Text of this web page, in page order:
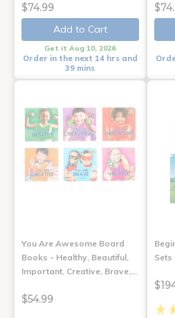
$74.99
Add to Cart
Get it Aug 10, 2026
Order in the next 14 hrs and
39 mins
You Are Awesome Board
Books - Healthy, Beautiful,
Important, Creative, Brave,…
$54.99
Sets